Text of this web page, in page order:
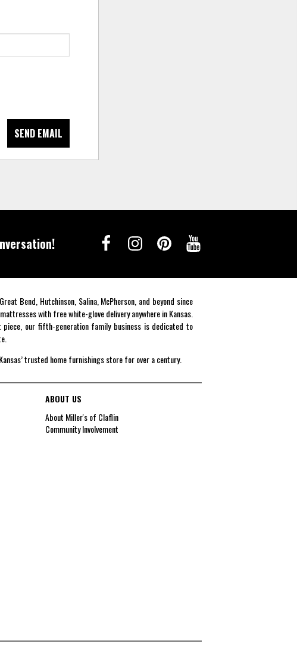
SEND EMAIL
Bend, Hutchinson, Salina, McPherson, and beyond since
with free white-glove delivery anywhere in Kansas.
our fifth-generation family business is dedicated to
trusted home furnishings store for over a century.
ABOUT US
About Miller's of Claflin
Community Involvement